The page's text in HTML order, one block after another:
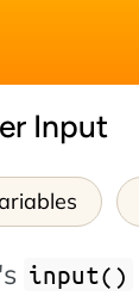
Input
input()